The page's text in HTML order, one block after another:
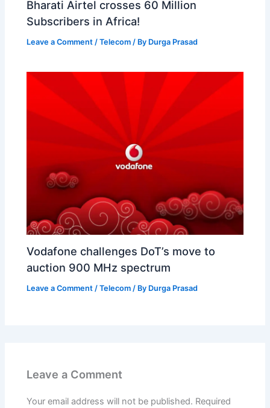
Bharati Airtel crosses 60 Million
Subscribers in Africa!
Leave a Comment /Telecom / By Durga Prasad
Vodafone challenges DoT’s move to
auction 900 MHz spectrum
Leave a Comment /Telecom / By Durga Prasad
Leave a Comment
Your email address will not be published. Required